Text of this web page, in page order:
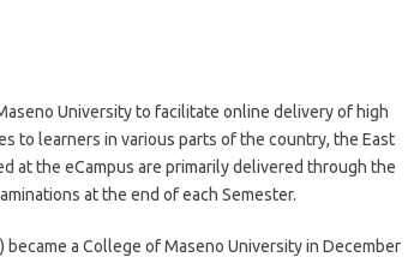
University to facilitate online delivery of high
to learners in various parts of the country, the East
at the eCampus are primarily delivered through the
at the end of each Semester.
became a College of Maseno University in December